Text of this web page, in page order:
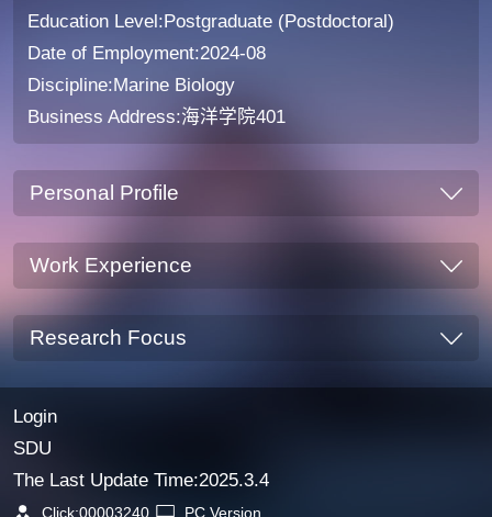
Education Level:Postgraduate (Postdoctoral)
Date of Employment:2024-08
Discipline:Marine Biology
Business Address:海洋学院401
Personal Profile
Work Experience
Research Focus
Login
SDU
The Last Update Time:2025.3.4
Click:00003240 PC Version